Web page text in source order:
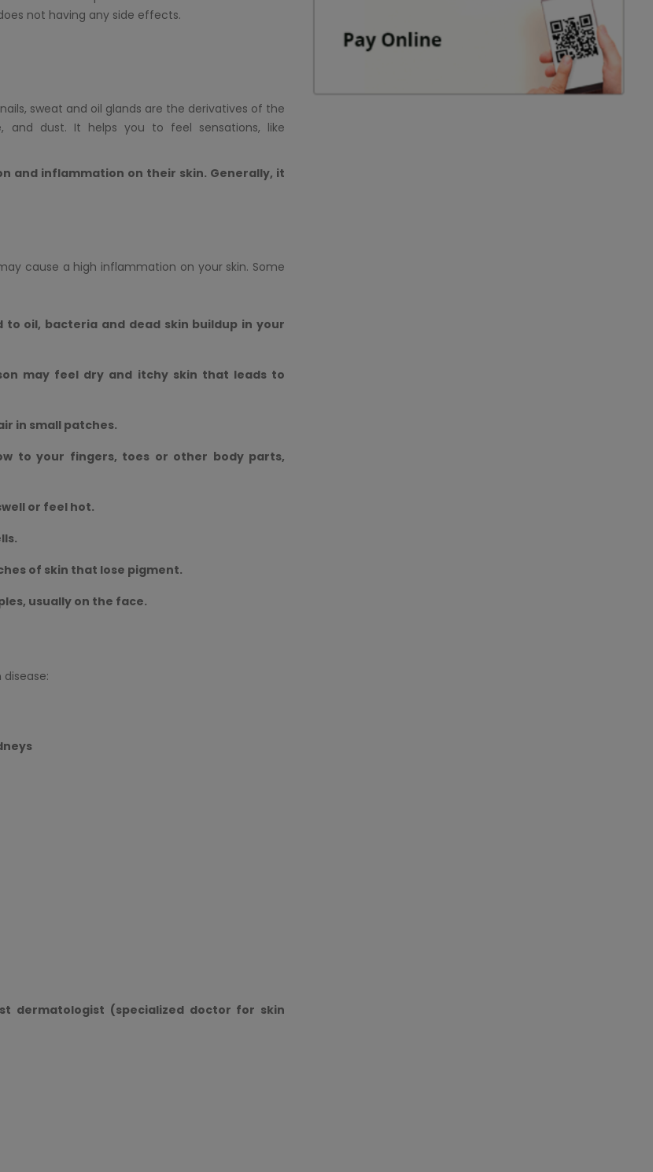
not having any side effects.
sweat and oil glands are the derivatives of the
and dust. It helps you to feel sensations, like
and inflammation on their skin. Generally, it
cause a high inflammation on your skin. Some
oil, bacteria and dead skin buildup in your
may feel dry and itchy skin that leads to
in small patches.
to your fingers, toes or other body parts,
or feel hot.
of skin that lose pigment.
usually on the face.
dermatologist (specialized doctor for skin